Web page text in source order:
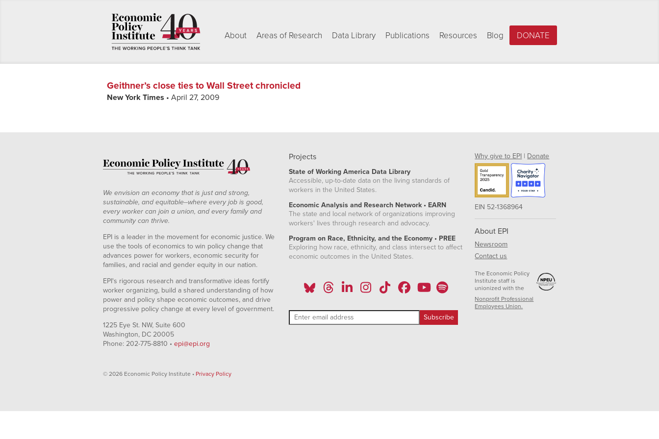
About Areas of Research Data Library Publications Resources Blog DONATE
Geithner’s close ties to Wall Street chronicled
New York Times • April 27, 2009
We envision an economy that is just and strong,
sustainable, and equitable--where every job is good,
every worker can join a union, and every family and
community can thrive.
EPI is a leader in the movement for economic justice. We
use the tools of economics to win policy change that
advances power for workers, economic security for
families, and racial and gender equity in our nation.
EPI's rigorous research and transformative ideas fortify
worker organizing, build a shared understanding of how
power and policy shape economic outcomes, and drive
progressive policy change at every level of government.
1225 Eye St. NW, Suite 600
Washington, DC 20005
Phone: 202-775-8810 • epi@epi.org
© 2026 Economic Policy Institute • Privacy Policy
Projects
State of Working America Data Library
Accessible, up-to-date data on the living standards of
workers in the United States.
Economic Analysis and Research Network • EARN
The state and local network of organizations improving
workers' lives through research and advocacy.
Program on Race, Ethnicity, and the Economy • PREE
Exploring how race, ethnicity, and class intersect to affect
economic outcomes in the United States.
Why give to EPI | Donate
EIN 52-1368964
About EPI
Newsroom
Contact us
The Economic Policy
Institute staff is
unionized with the
Nonprofit Professional
Employees Union.